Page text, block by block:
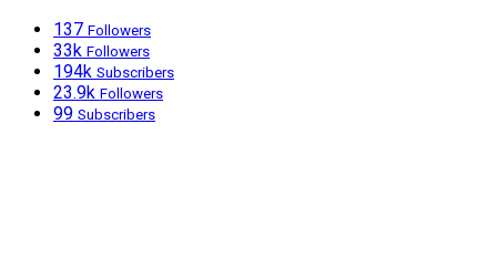
137 Followers
33k Followers
194k Subscribers
23.9k Followers
99 Subscribers